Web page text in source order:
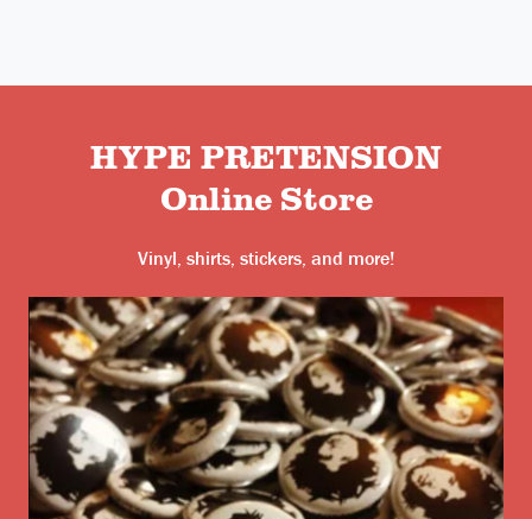
HYPE PRETENSION
Online Store
Vinyl, shirts, stickers, and more!